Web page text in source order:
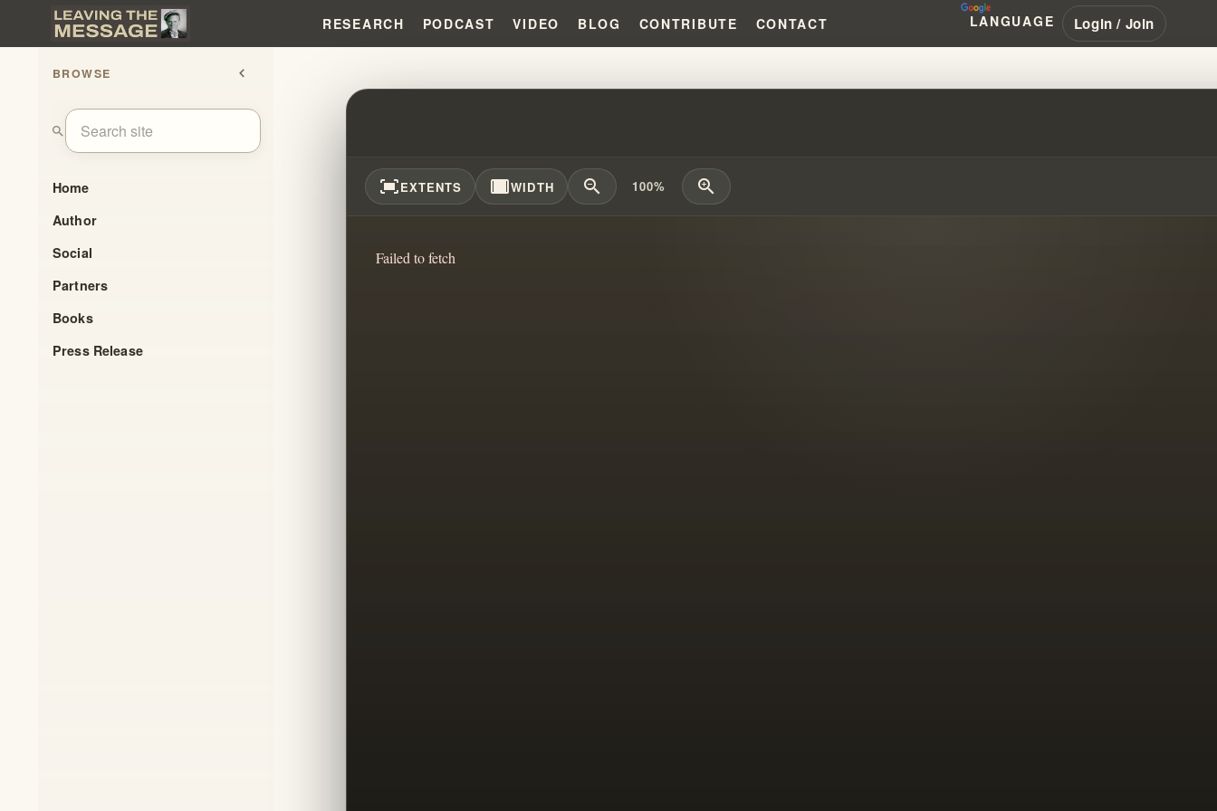
RESEARCH PODCAST VIDEO BLOG CONTRIBUTE CONTACT LANGUAGE Login / Join
BROWSE chevron_left
search
Home
Author
Social
Partners
Books
Press Release
EVERYONE SHOULD READ THE MESS ... THEY'D LEAVE!!!
fit_screenEXTENTS width_fullWIDTH zoom_out 100% zoom_in
Failed to fetch